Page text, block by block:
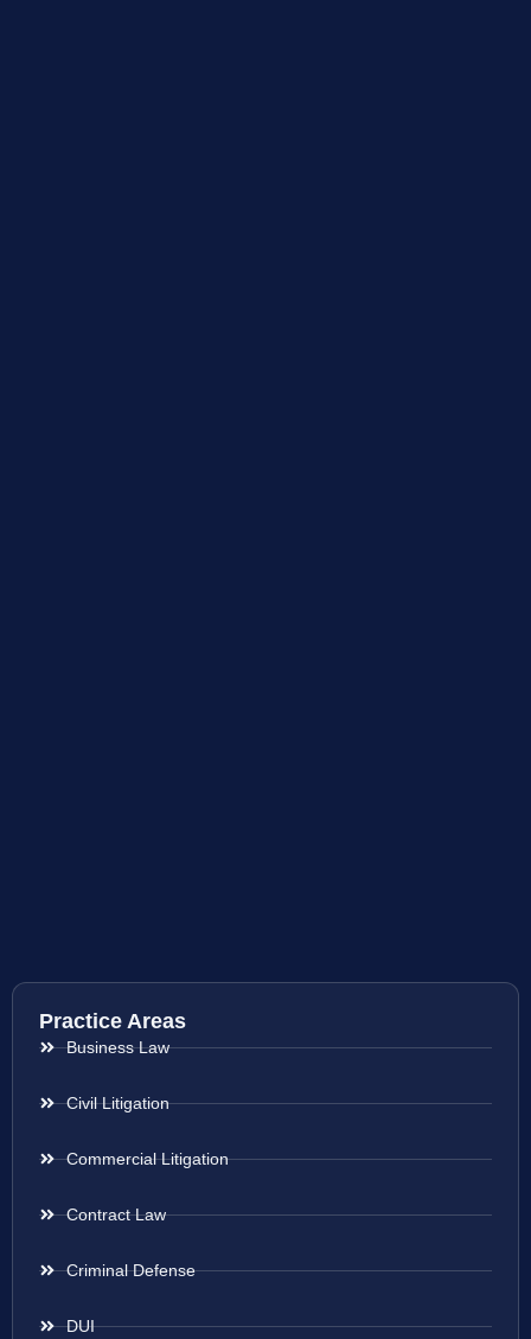
Practice Areas
Business Law
Civil Litigation
Commercial Litigation
Contract Law
Criminal Defense
DUI